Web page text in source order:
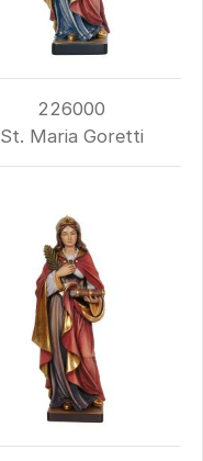
226000
St. Maria Goretti